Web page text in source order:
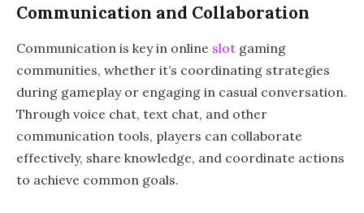
Communication and Collaboration
Communication is key in online slot gaming
communities, whether it’s coordinating strategies
during gameplay or engaging in casual conversation.
Through voice chat, text chat, and other
communication tools, players can collaborate
effectively, share knowledge, and coordinate actions
to achieve common goals.